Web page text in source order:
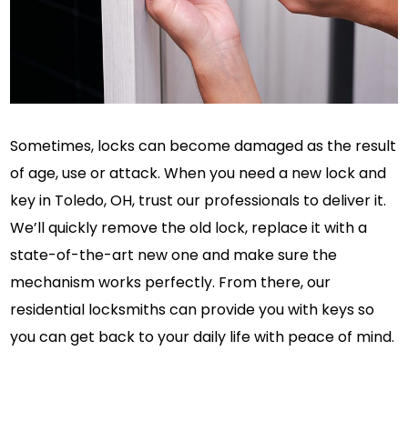
Sometimes, locks can become damaged as the result
of age, use or attack. When you need a new lock and
key in Toledo, OH, trust our professionals to deliver it.
We’ll quickly remove the old lock, replace it with a
state-of-the-art new one and make sure the
mechanism works perfectly. From there, our
residential locksmiths can provide you with keys so
you can get back to your daily life with peace of mind.